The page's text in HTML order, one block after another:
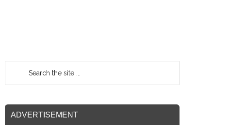
ADVERTISEMENT